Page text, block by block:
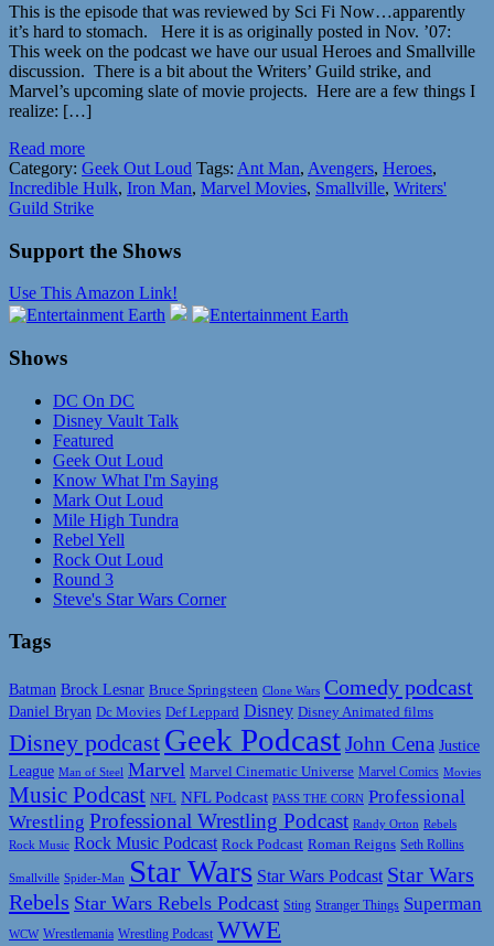
This is the episode that was reviewed by Sci Fi Now…apparently
it’s hard to stomach. Here it is as originally posted in Nov. ’07:
This week on the podcast we have our usual Heroes and Smallville
discussion. There is a bit about the Writers’ Guild strike, and
Marvel’s upcoming slate of movie projects. Here are a few things I
realize: […]
Read more
Category: Geek Out Loud Tags: Ant Man, Avengers, Heroes,
Incredible Hulk, Iron Man, Marvel Movies, Smallville, Writers'
Guild Strike
Support the Shows
Use This Amazon Link!
Shows
DC On DC
Disney Vault Talk
Featured
Geek Out Loud
Know What I'm Saying
Mark Out Loud
Mile High Tundra
Rebel Yell
Rock Out Loud
Round 3
Steve's Star Wars Corner
Tags
Batman Brock Lesnar Bruce Springsteen Clone Wars Comedy podcast
Daniel Bryan Dc Movies Def Leppard Disney Disney Animated films
Disney podcast Geek PodcastJohn Cena Justice
League Man of Steel Marvel Marvel Cinematic Universe Marvel Comics Movies
Music Podcast NFL NFL Podcast PASS THE CORN Professional
Wrestling Professional Wrestling Podcast Randy Orton Rebels
Rock Music Rock Music Podcast Rock Podcast Roman Reigns Seth Rollins
Smallville Spider-Man Star Wars Star Wars Podcast Star Wars
Rebels Star Wars Rebels Podcast Sting Stranger Things Superman
WCW Wrestlemania Wrestling Podcast WWE